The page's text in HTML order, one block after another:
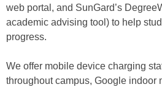
web portal, and SunGard’s
academic advising tool) to help
progress.
We offer mobile device charging
throughout campus, Google indoor